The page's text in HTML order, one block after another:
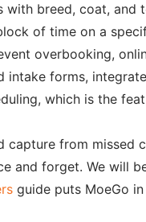
breed, coat,
of time on a
overbooking,
forms,
which is the
from missed
and forget. We will
guide puts MoeGo